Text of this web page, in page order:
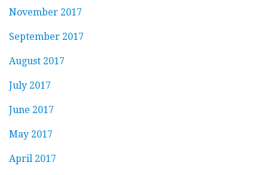
November 2017
September 2017
August 2017
July 2017
June 2017
May 2017
April 2017